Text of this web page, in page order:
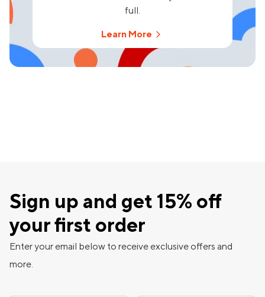
full.
Learn More
Sign up and get 15% off
your first order
Enter your email below to receive exclusive offers and
more.